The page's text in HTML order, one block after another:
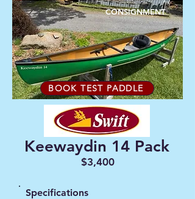
CONSIGNMENT
BOOK TEST PADDLE
Keewaydin 14 Pack
$3,400
Specifications